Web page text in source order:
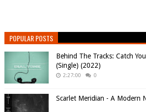
POPULAR POSTS
Behind The Tracks: Catch
(Single) (2022)
2:27:00 0
Scarlet Meridian - A Modern